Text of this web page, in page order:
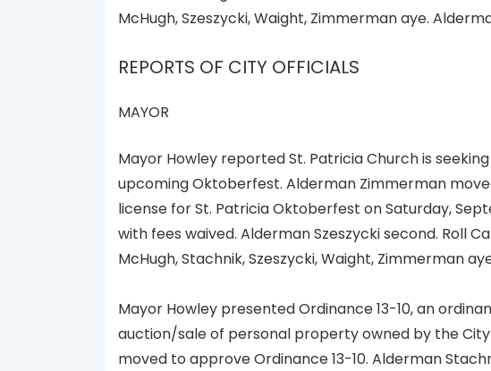
McHugh, Szeszycki, Waight, Zimmerman aye.
REPORTS OF CITY OFFICIALS
MAYOR
Mayor Howley reported St. Patricia Church is
upcoming Oktoberfest. Alderman Zimmerman
license for St. Patricia Oktoberfest on Saturday,
with fees waived. Alderman Szeszycki second. Roll
McHugh, Stachnik, Szeszycki, Waight, Zimmerman
Mayor Howley presented Ordinance 13-10, an
auction/sale of personal property owned by the City
moved to approve Ordinance 13-10. Alderman